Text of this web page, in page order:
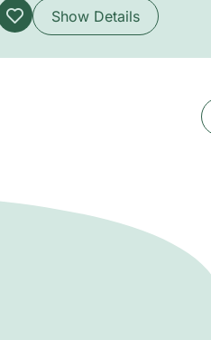
youth in Saint
Grenadines navigating
afterlives; van Wyk
iconographies and affirm
The exhibition traces subtle
change beneath visible
Show Details